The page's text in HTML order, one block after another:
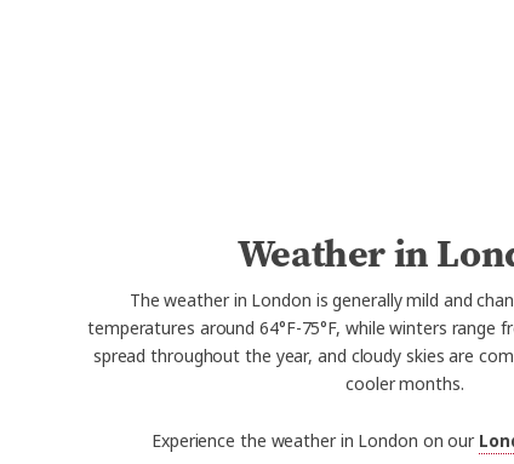
Weather in
The weather in London is generally mild and
temperatures around 64°F-75°F, while winters range
spread throughout the year, and cloudy skies are
cooler months.
Experience the weather in London on our